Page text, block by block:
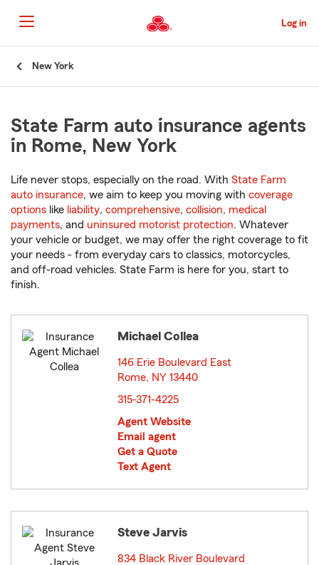
to
Main
Content
Log in
New York
State Farm auto insurance agents
in Rome, New York
Life never stops, especially on the road. With State Farm
auto insurance, we aim to keep you moving with coverage
options like liability, comprehensive, collision, medical
payments, and uninsured motorist protection. Whatever
your vehicle or budget, we may offer the right coverage to fit
your needs - from everyday cars to classics, motorcycles,
and off-road vehicles. State Farm is here for you, start to
finish.
Michael Collea
146 Erie Boulevard East
Rome, NY 13440
315-371-4225
Agent Website
Email agent
Get a Quote
Text Agent
Steve Jarvis
834 Black River Boulevard